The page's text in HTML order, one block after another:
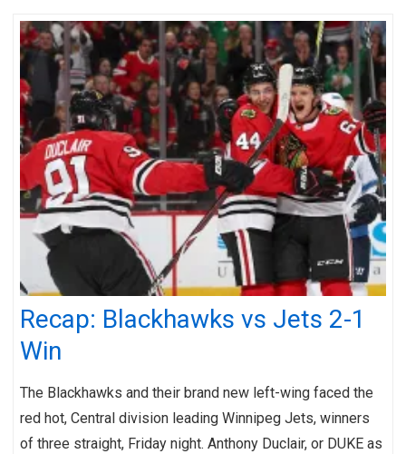
Recap: Blackhawks vs Jets 2-1
Win
The Blackhawks and their brand new left-wing faced the
red hot, Central division leading Winnipeg Jets, winners
of three straight, Friday night. Anthony Duclair, or DUKE as